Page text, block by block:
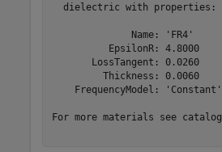
  dielectric with properties:
              Name: 'FR4'
          EpsilonR: 4.8000
       LossTangent: 0.0260
         Thickness: 0.0060
    FrequencyModel: 'Constant'
For more materials see catalog